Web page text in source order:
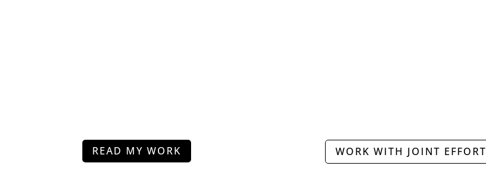
READ MY WORK WORK WITH JOINT EFFORT